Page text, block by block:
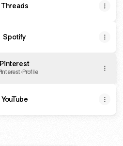
Threads
Spotify
Pinterest
·Profile
YouTube